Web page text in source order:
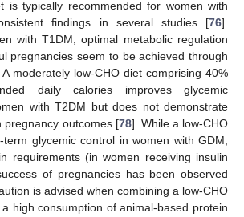
is typically recommended for women with
findings in several studies [76].
with T1DM, optimal metabolic regulation
pregnancies seem to be achieved through
A moderately low-CHO diet comprising 40%
daily calories improves glycemic
with T2DM but does not demonstrate
pregnancy outcomes [78]. While a low-CHO
glycemic control in women with GDM,
requirements (in women receiving insulin
of pregnancies has been observed
is advised when combining a low-CHO
high consumption of animal-based protein